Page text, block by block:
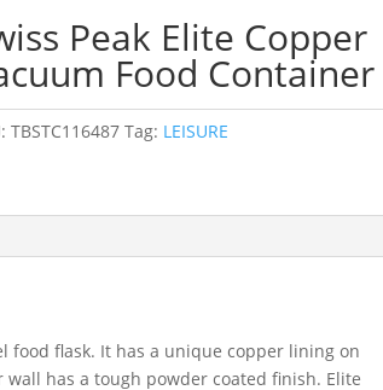
Peak Elite Copper
Food Container
TBSTC116487 Tag: LEISURE
food flask. It has a unique copper lining on
has a tough powder coated finish. Elite